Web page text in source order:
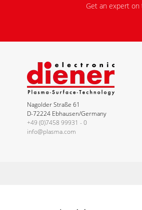
Get an expert on
Nagolder Straße 61
D-72224 Ebhausen/Germany
+49 (0)7458 99931 - 0
info@plasma.com